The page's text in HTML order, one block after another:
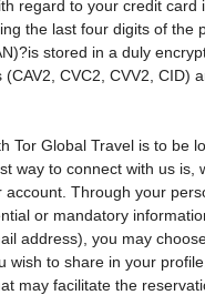
regard to your credit card
the last four digits of the
stored in a duly
CVC2, CVV2, CID)
Tor Global Travel is to be
way to connect with us is,
account. Through your
or mandatory
address), you may
wish to share in your
may facilitate the